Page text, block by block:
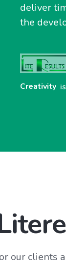
deliver
the
Creativity
our clients